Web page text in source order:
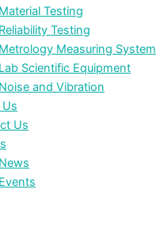
Material Testing
Reliability Testing
Metrology Measuring System
Lab Scientific Equipment
Noise and Vibration
Us
News
Events